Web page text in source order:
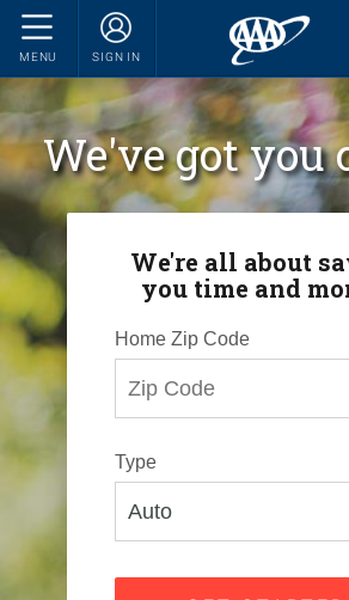
MENU SIGN IN
We've got you
We're all about
you time and
Home Zip Code
Type